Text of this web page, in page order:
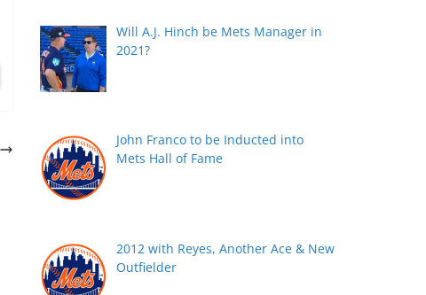
Will A.J. Hinch be Mets Manager in
2021?
John Franco to be Inducted into
Mets Hall of Fame
2012 with Reyes, Another Ace & New
Outfielder